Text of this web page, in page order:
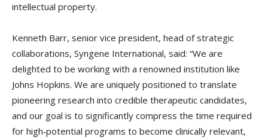
intellectual property.
Kenneth Barr, senior vice president, head of strategic
collaborations, Syngene International, said: “We are
delighted to be working with a renowned institution like
Johns Hopkins. We are uniquely positioned to translate
pioneering research into credible therapeutic candidates,
and our goal is to significantly compress the time required
for high‑potential programs to become clinically relevant,